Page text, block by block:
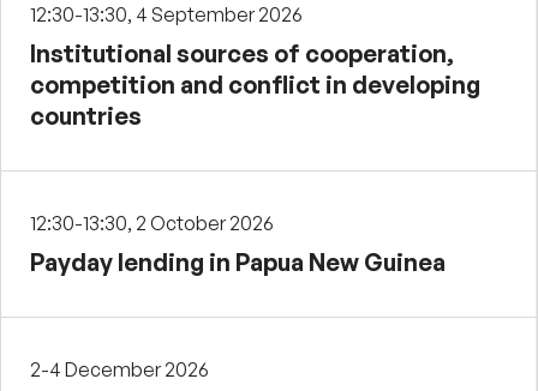
12:30-13:30, 4 September 2026
Institutional sources of cooperation,
competition and conflict in developing
countries
12:30-13:30, 2 October 2026
Payday lending in Papua New Guinea
2-4 December 2026